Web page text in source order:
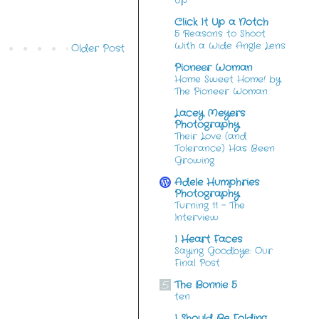
Older Post
Click It Up a Notch
5 Reasons to Shoot
With a Wide Angle Lens
Pioneer Woman
Home Sweet Home! by
The Pioneer Woman
Lacey Meyers
Photography
Their Love (and
Tolerance) Has Been
Growing
Adele Humphries
Photography
Turning 11 – The
Interview
I Heart Faces
Saying Goodbye: Our
Final Post
The Bonnie 5
ten